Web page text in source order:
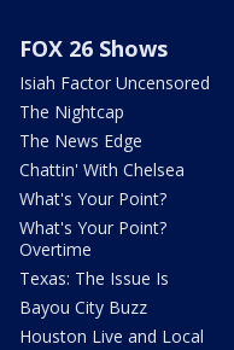
FOX 26 Shows
Isiah Factor Uncensored
The Nightcap
The News Edge
Chattin' With Chelsea
What's Your Point?
What's Your Point?
Overtime
Texas: The Issue Is
Bayou City Buzz
Houston Live and Local